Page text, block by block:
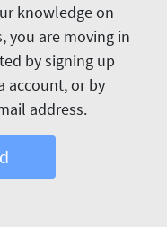
knowledge on
you are moving in
by signing up
account, or by
address.